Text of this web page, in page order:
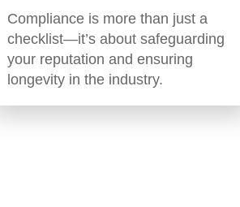
Compliance is more than just a
checklist—it’s about safeguarding
your reputation and ensuring
longevity in the industry.